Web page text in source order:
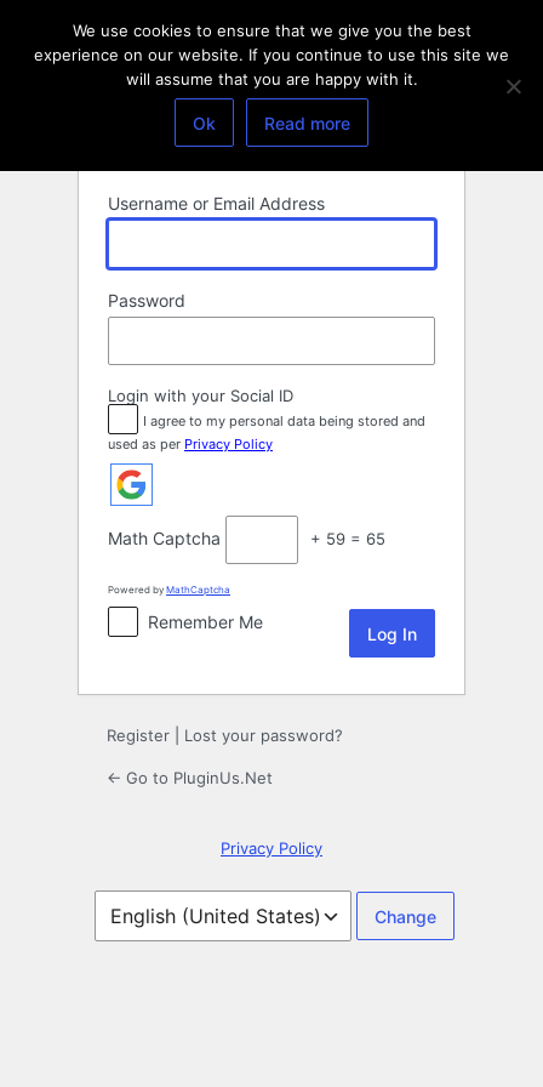
Username or Email Address
Password
Login with your Social ID
I agree to my personal data being stored and
used as per Privacy Policy
Math Captcha + 59 = 65
Powered by MathCaptcha
Remember Me
Register Lost your password?
← Go to PluginUs.Net
Privacy Policy
Language
We use cookies to ensure that we give you the best
experience on our website. If you continue to use this site we
will assume that you are happy with it.
Ok Read more